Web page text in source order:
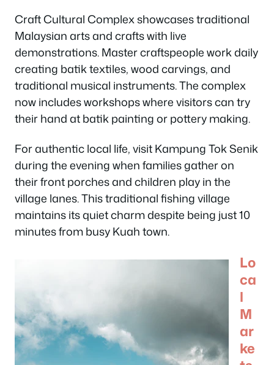
Craft Cultural Complex showcases traditional
Malaysian arts and crafts with live
demonstrations. Master craftspeople work daily
creating batik textiles, wood carvings, and
traditional musical instruments. The complex
now includes workshops where visitors can try
their hand at batik painting or pottery making.
For authentic local life, visit Kampung Tok Senik
during the evening when families gather on
their front porches and children play in the
village lanes. This traditional fishing village
maintains its quiet charm despite being just 10
minutes from busy Kuah town.
Lo
ca
l
M
ar
ke